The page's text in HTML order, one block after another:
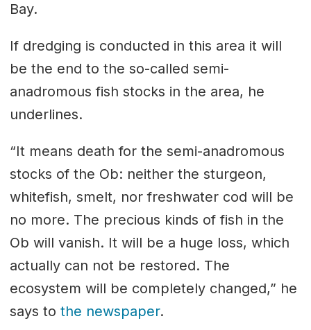
Bay.
If dredging is conducted in this area it will
be the end to the so-called semi-
anadromous fish stocks in the area, he
underlines.
“It means death for the semi-anadromous
stocks of the Ob: neither the sturgeon,
whitefish, smelt, nor freshwater cod will be
no more. The precious kinds of fish in the
Ob will vanish. It will be a huge loss, which
actually can not be restored. The
ecosystem will be completely changed,” he
says to the newspaper.